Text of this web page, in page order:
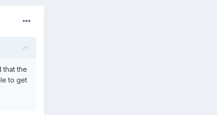
that the
to get